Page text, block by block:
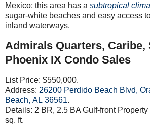
Mexico; this area has a subtropical
sugar-white beaches and easy access
inland waterways.
Admirals Quarters, Caribe,
Phoenix IX Condo Sales
List Price: $550,000.
Address: 26200 Perdido Beach Blvd,
Beach, AL 36561.
Details: 2 BR, 2.5 BA Gulf-front
sq. ft.